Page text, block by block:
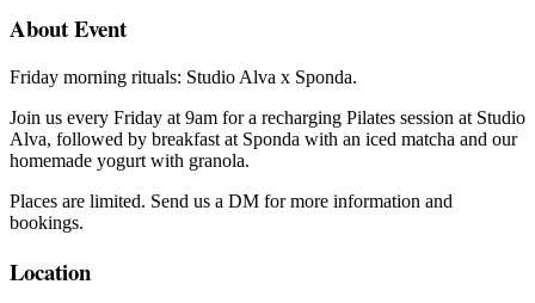
About Event
Friday morning rituals: Studio Alva x Sponda.
Join us every Friday at 9am for a recharging Pilates session at Studio
Alva, followed by breakfast at Sponda with an iced matcha and our
homemade yogurt with granola.
Places are limited. Send us a DM for more information and
bookings.
Location